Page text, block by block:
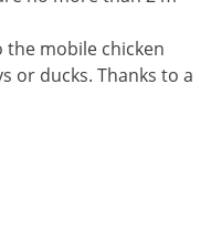
mobile chicken
or ducks. Thanks to a